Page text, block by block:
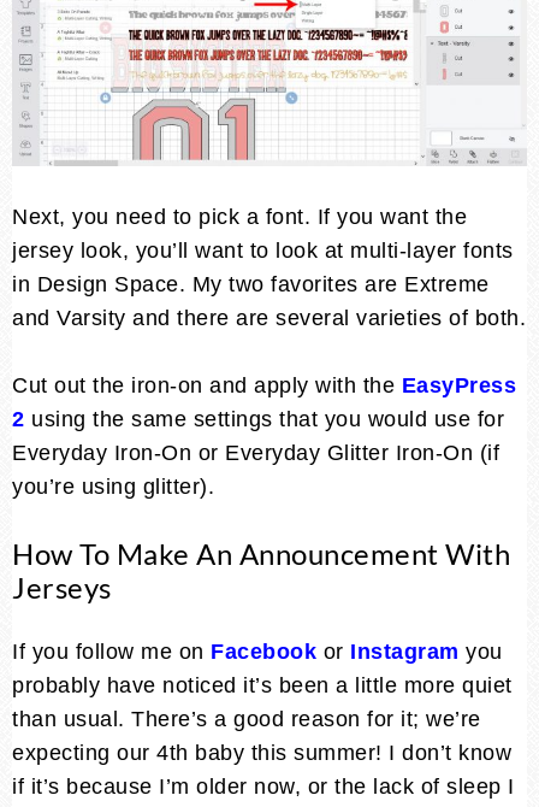
Next, you need to pick a font. If you want the
jersey look, you’ll want to look at multi-layer fonts
in Design Space. My two favorites are Extreme
and Varsity and there are several varieties of both.
Cut out the iron-on and apply with the EasyPress
2 using the same settings that you would use for
Everyday Iron-On or Everyday Glitter Iron-On (if
you’re using glitter).
How To Make An Announcement With
Jerseys
If you follow me on Facebook or Instagram you
probably have noticed it’s been a little more quiet
than usual. There’s a good reason for it; we’re
expecting our 4th baby this summer! I don’t know
if it’s because I’m older now, or the lack of sleep I